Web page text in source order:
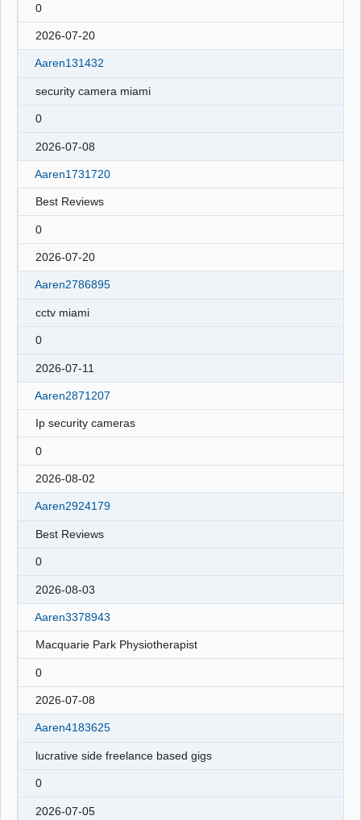
0
2026-07-20
Aaren131432
security camera miami
0
2026-07-08
Aaren1731720
Best Reviews
0
2026-07-20
Aaren2786895
cctv miami
0
2026-07-11
Aaren2871207
Ip security cameras
0
2026-08-02
Aaren2924179
Best Reviews
0
2026-08-03
Aaren3378943
Macquarie Park Physiotherapist
0
2026-07-08
Aaren4183625
lucrative side freelance based gigs
0
2026-07-05